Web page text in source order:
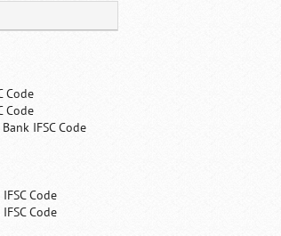
Code
Code
IFSC Code
Code
Code